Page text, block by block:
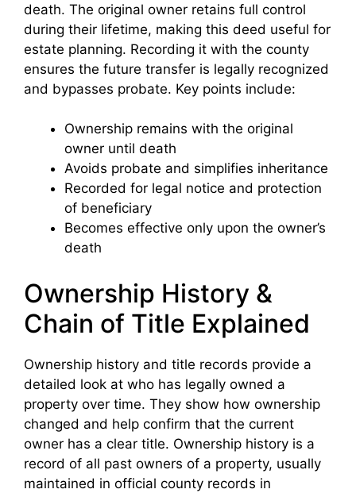
death. The original owner retains full control
during their lifetime, making this deed useful for
estate planning. Recording it with the county
ensures the future transfer is legally recognized
and bypasses probate. Key points include:
Ownership remains with the original
owner until death
Avoids probate and simplifies inheritance
Recorded for legal notice and protection
of beneficiary
Becomes effective only upon the owner’s
death
Ownership History &
Chain of Title Explained
Ownership history and title records provide a
detailed look at who has legally owned a
property over time. They show how ownership
changed and help confirm that the current
owner has a clear title. Ownership history is a
record of all past owners of a property, usually
maintained in official county records in